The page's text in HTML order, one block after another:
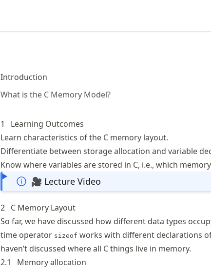
Introduction
What is the C Memory Model?
1
Learning Outcomes
Learn characteristics of the C memory layout.
Differentiate between storage allocation and variable
Know where variables are stored in C, i.e., which
🎥 Lecture Video
2 C Memory Layout
So far, we have discussed how different data types
time operator sizeof works with different declarations
haven’t discussed where all C things live in memory.
2.1
Memory allocation